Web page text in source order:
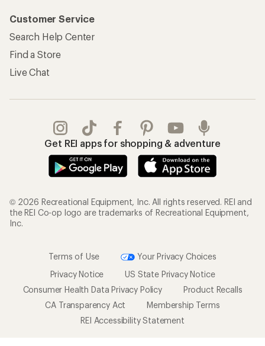
Customer Service
Search Help Center
Find a Store
Live Chat
Get REI apps for shopping & adventure
© 2026 Recreational Equipment, Inc. All rights reserved. REI and
the REI Co-op logo are trademarks of Recreational Equipment,
Inc.
Terms of Use
Your Privacy Choices
Privacy Notice
US State Privacy Notice
Consumer Health Data Privacy Policy
Product Recalls
CA Transparency Act
Membership Terms
REI Accessibility Statement